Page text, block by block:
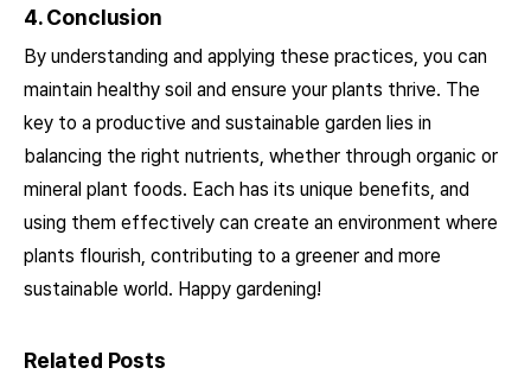
4. Conclusion
By understanding and applying these practices, you can
maintain healthy soil and ensure your plants thrive. The
key to a productive and sustainable garden lies in
balancing the right nutrients, whether through organic or
mineral plant foods. Each has its unique benefits, and
using them effectively can create an environment where
plants flourish, contributing to a greener and more
sustainable world. Happy gardening!
Related Posts